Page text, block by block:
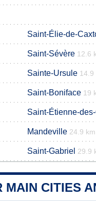
Saint-Élie-de-
Saint-Sévère 12.6
Sainte-Ursule 14.9
Saint-Boniface 19
Saint-Étienne-
Mandeville 24.9 km
Saint-Gabriel 29.9
MAIN CITIES